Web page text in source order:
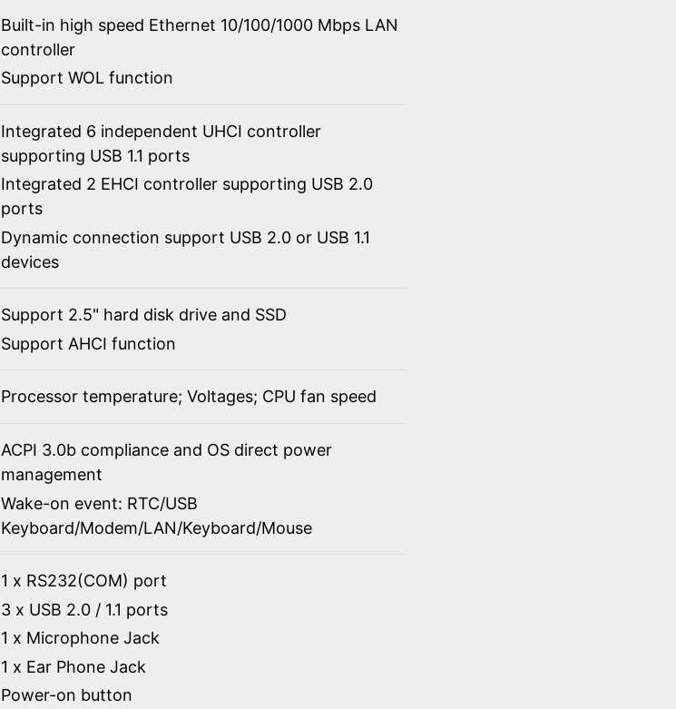
Built-in high speed Ethernet 10/100/1000 Mbps LAN
controller
Support WOL function
Integrated 6 independent UHCI controller
supporting USB 1.1 ports
Integrated 2 EHCI controller supporting USB 2.0
ports
Dynamic connection support USB 2.0 or USB 1.1
devices
Support 2.5" hard disk drive and SSD
Support AHCI function
Processor temperature; Voltages; CPU fan speed
ACPI 3.0b compliance and OS direct power
management
Wake-on event: RTC/USB
Keyboard/Modem/LAN/Keyboard/Mouse
1 x RS232(COM) port
3 x USB 2.0 / 1.1 ports
1 x Microphone Jack
1 x Ear Phone Jack
Power-on button